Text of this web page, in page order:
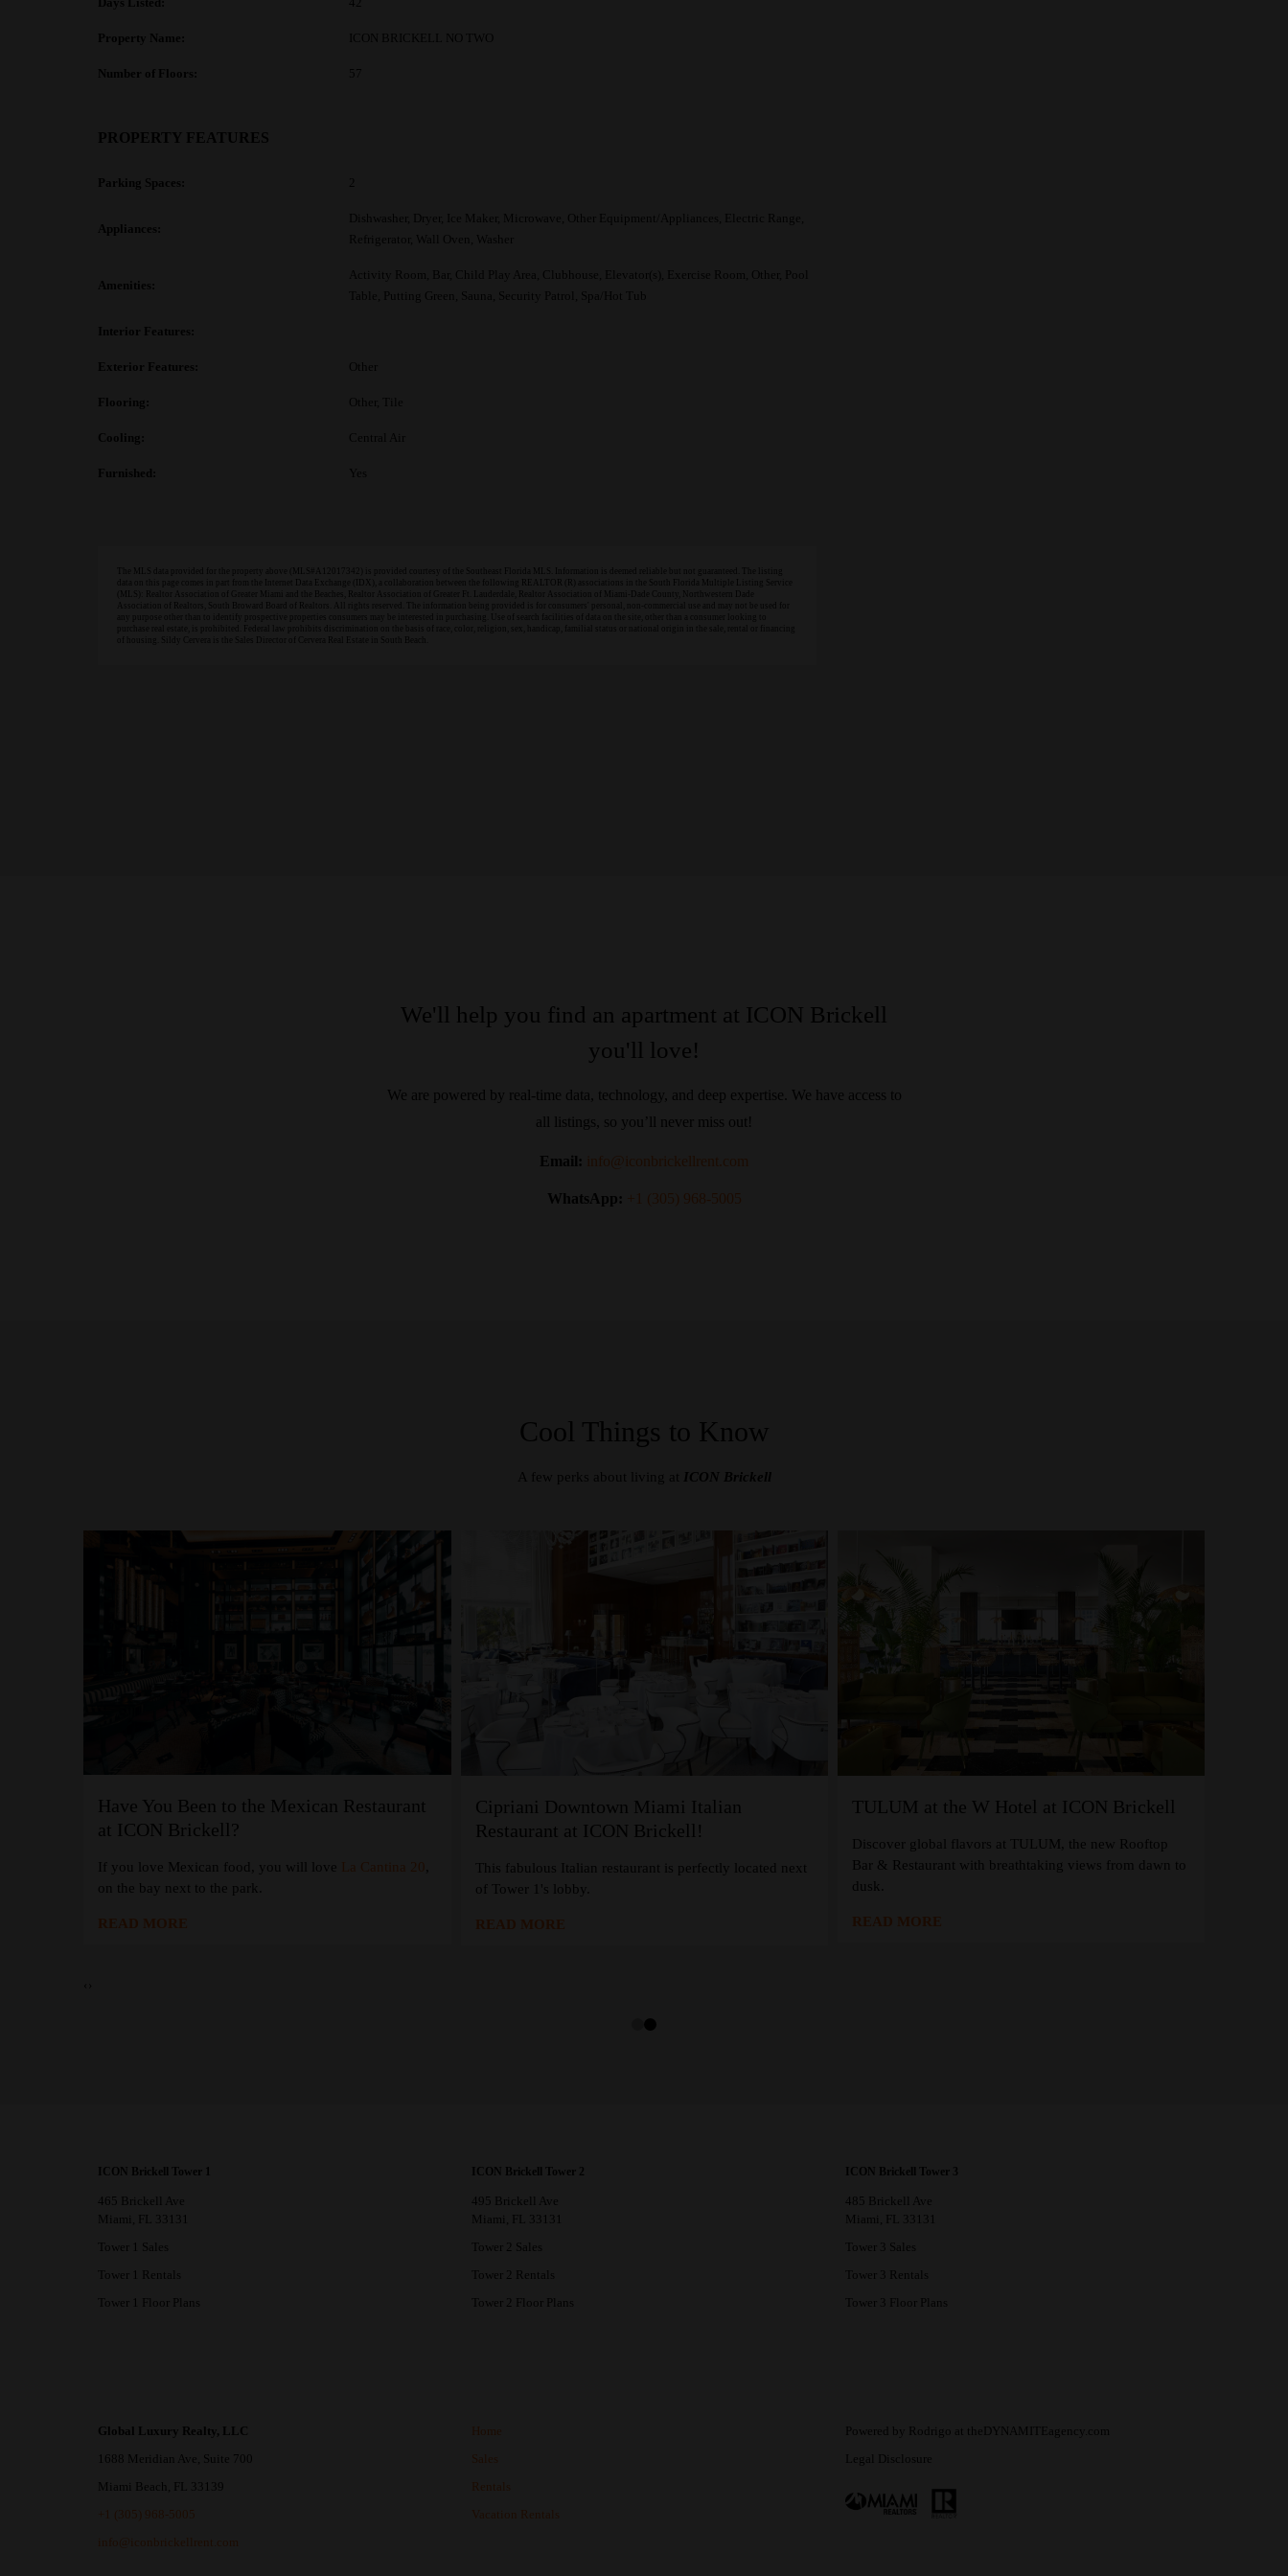
Property Name: ICON BRICKELL NO TWO
Number of Floors: 57
PROPERTY FEATURES
Parking Spaces: 2
Appliances:
Dishwasher, Dryer, Ice Maker, Microwave, Other Equipment/Appliances, Electric Range,
Refrigerator, Wall Oven, Washer
Amenities:
Activity Room, Bar, Child Play Area, Clubhouse, Elevator(s), Exercise Room, Other, Pool
Table, Putting Green, Sauna, Security Patrol, Spa/Hot Tub
Interior Features:
Exterior Features: Other
Flooring: Other, Tile
Cooling: Central Air
Furnished: Yes
any purpose other than to identify prospective properties consumers may be interested in purchasing. Use of search facilities of data on the site, other than a consumer looking to
We'll help you find an apartment at ICON Brickell
you'll love!
We are powered by real-time data, technology, and deep expertise. We have access to
all listings, so you’ll never miss out!
Email: info@iconbrickellrent.com
WhatsApp: +1 (305) 968-5005
Cool Things to Know
A few perks about living at ICON Brickell
Have You Been to the Mexican Restaurant
at ICON Brickell?
If you love Mexican food, you will love La Cantina 20
on the bay next to the park.
READ MORE
Cipriani Downtown Miami Italian
Restaurant at ICON Brickell!
This fabulous Italian restaurant is perfectly located next
of Tower 1's lobby.
READ MORE
TULUM at the W Hotel at ICON Brickell
Discover global flavors at TULUM, the new Rooftop
Bar & Restaurant with breathtaking views from dawn to
dusk.
READ MORE
‹
ICON Brickell Tower 1
465 Brickell Ave
Miami, FL 33131
Tower 1 Sales
Tower 1 Rentals
Tower 1 Floor Plans
ICON Brickell Tower 2
495 Brickell Ave
Miami, FL 33131
Tower 2 Sales
Tower 2 Rentals
Tower 2 Floor Plans
ICON Brickell Tower 3
485 Brickell Ave
Miami, FL 33131
Tower 3 Sales
Tower 3 Rentals
Tower 3 Floor Plans
Global Luxury Realty, LLC
1688 Meridian Ave, Suite 700
Miami Beach, FL 33139
+1 (305) 968-5005
info@iconbrickellrent.com
Home
Sales
Rentals
Vacation Rentals
Powered by Rodrigo at theDYNAMITEagency.com
Legal Disclosure